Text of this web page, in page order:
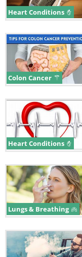
Heart Conditions
Colon Cancer
Heart Conditions
Lungs & Breathing